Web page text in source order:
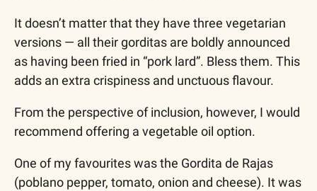
It doesn’t matter that they have three vegetarian
versions — all their gorditas are boldly announced
as having been fried in “pork lard”. Bless them. This
adds an extra crispiness and unctuous flavour.
From the perspective of inclusion, however, I would
recommend offering a vegetable oil option.
One of my favourites was the Gordita de Rajas
(poblano pepper, tomato, onion and cheese). It was